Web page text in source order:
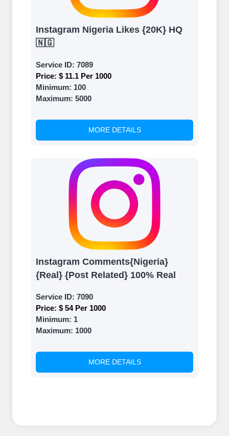
Instagram Nigeria Likes {20K} HQ
🇳🇬
Service ID: 7089
Price: $ 11.1 Per 1000
Minimum: 100
Maximum: 5000
MORE DETAILS
Instagram Comments{Nigeria}
{Real} {Post Related} 100% Real
Service ID: 7090
Price: $ 54 Per 1000
Minimum: 1
Maximum: 1000
MORE DETAILS